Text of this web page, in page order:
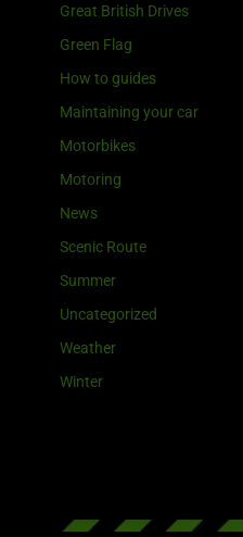
Great British Drives
Green Flag
How to guides
Maintaining your car
Motorbikes
Motoring
News
Scenic Route
Summer
Uncategorized
Weather
Winter